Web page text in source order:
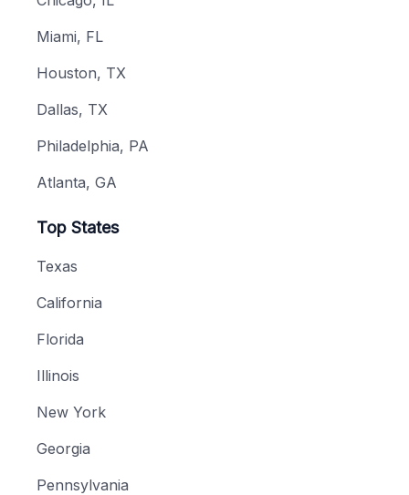
Miami, FL
Houston, TX
Dallas, TX
Philadelphia, PA
Atlanta, GA
Top States
Texas
California
Florida
Illinois
New York
Georgia
Pennsylvania